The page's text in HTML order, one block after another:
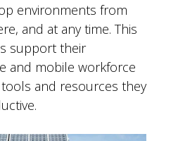
environments from
and at any time. This
support their
and mobile workforce
and resources they